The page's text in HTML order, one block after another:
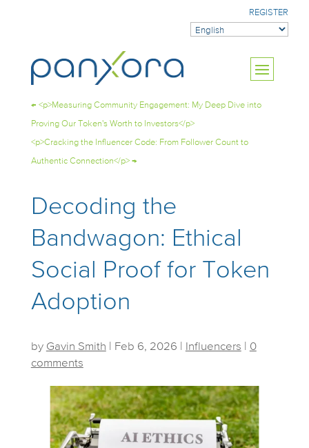
REGISTER
← <p>Measuring Community Engagement: My Deep Dive into
Proving Our Token's Worth to Investors</p>
<p>Cracking the Influencer Code: From Follower Count to
Authentic Connection</p>→
Decoding the
Bandwagon: Ethical
Social Proof for Token
Adoption
by Gavin Smith Feb 6, 2026 Influencers
0
comments